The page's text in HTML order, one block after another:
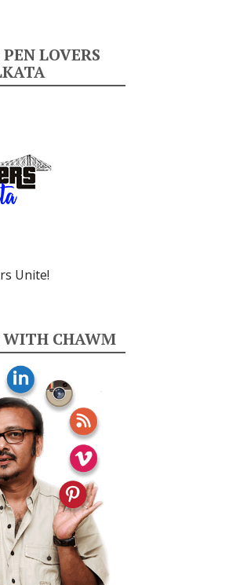
LOVERS
Unite!
WITH CHAWM